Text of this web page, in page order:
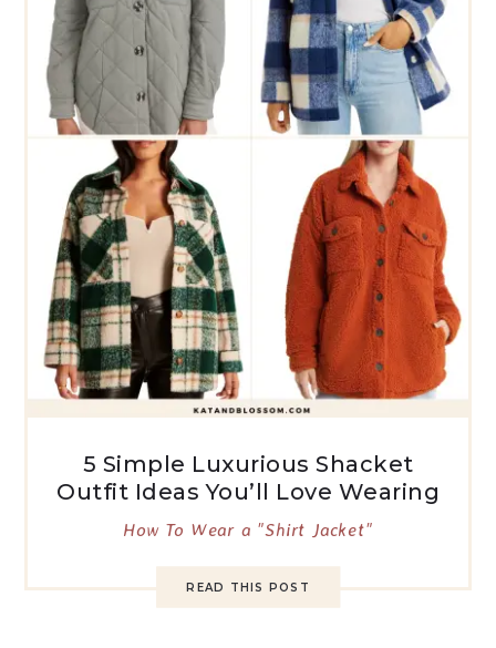
5 Simple Luxurious Shacket
Outfit Ideas You’ll Love Wearing
How To Wear a "Shirt Jacket"
READ THIS POST